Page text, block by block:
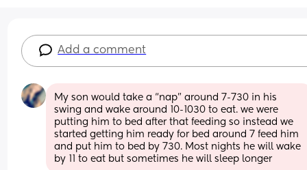
Add a comment
My son would take a “nap” around 7-730 in his
swing and wake around 10-1030 to eat. we were
putting him to bed after that feeding so instead we
started getting him ready for bed around 7 feed him
and put him to bed by 730. Most nights he will wake
by 11 to eat but sometimes he will sleep longer